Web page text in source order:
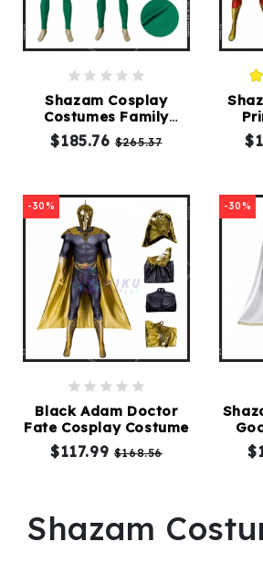
service@mikucosplay.com
Shazam Cosplay
Costumes Family
Green Suits
$185.76$265.37
-30%
Black Adam Doctor
Fate Cosplay Costume
$117.99$168.56
-30%
Shazam